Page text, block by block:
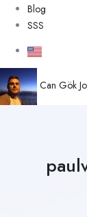
Blog
SSS
Can Gök